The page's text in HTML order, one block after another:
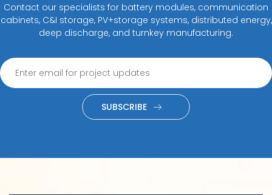
Contact our specialists for battery modules, communication
cabinets, C&I storage, PV+storage systems, distributed energy,
deep discharge, and turnkey manufacturing.
SUBSCRIBE